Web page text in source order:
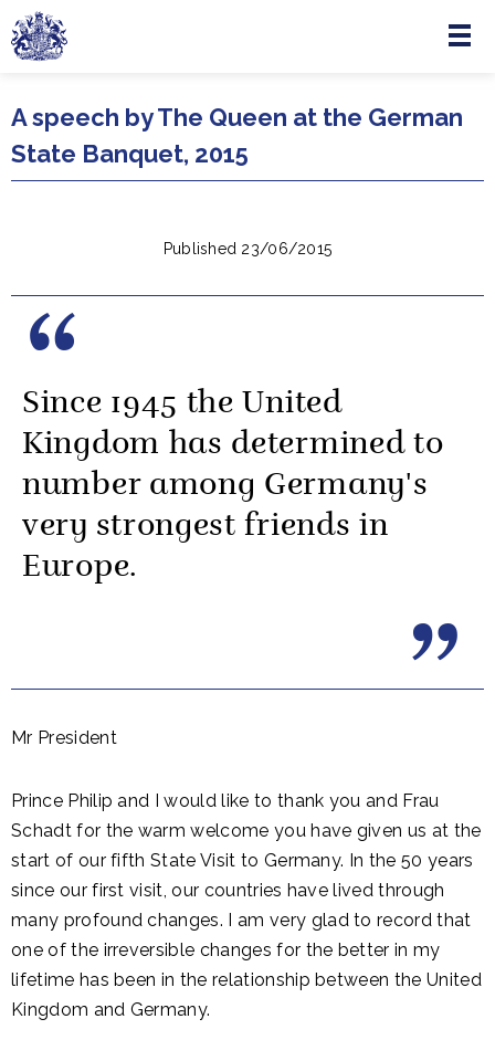
Skip to main content
Menu
A speech by The Queen at the German
State Banquet, 2015
Published 23/06/2015
Since 1945 the United
Kingdom has determined to
number among Germany's
very strongest friends in
Europe.
Mr President
Prince Philip and I would like to thank you and Frau
Schadt for the warm welcome you have given us at the
start of our fifth State Visit to Germany. In the 50 years
since our first visit, our countries have lived through
many profound changes. I am very glad to record that
one of the irreversible changes for the better in my
lifetime has been in the relationship between the United
Kingdom and Germany.